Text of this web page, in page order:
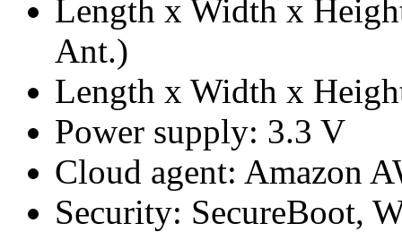
Length x Width x
Ant.)
Length x Width x
Power supply: 3.3 V
Cloud agent: Amazon
Security: SecureBoot,